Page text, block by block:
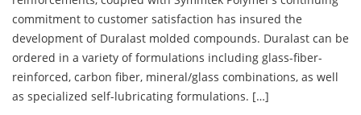
commitment to customer satisfaction has insured the
development of Duralast molded compounds. Duralast can be
ordered in a variety of formulations including glass-fiber-
reinforced, carbon fiber, mineral/glass combinations, as well
as specialized self-lubricating formulations. […]